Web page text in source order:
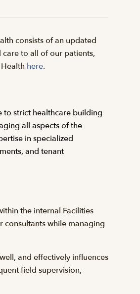
consists of an updated
to all of our patients,
here.
to strict healthcare building
all aspects of the
in specialized
and tenant
the internal Facilities
consultants while managing
and effectively influences
field supervision,